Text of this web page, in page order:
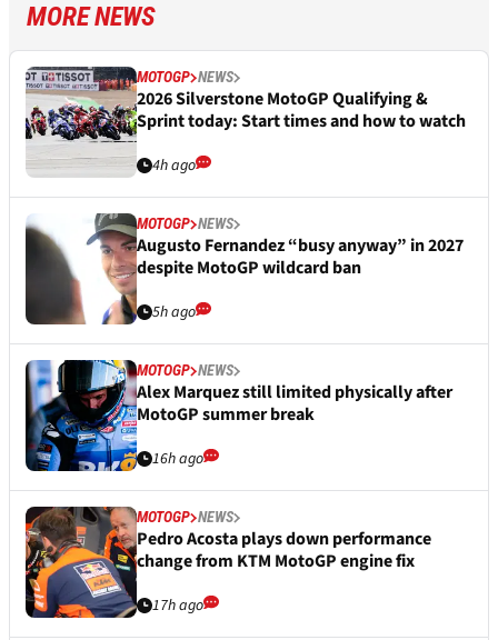
MORE NEWS
MOTOGP NEWS
2026 Silverstone MotoGP Qualifying &
Sprint today: Start times and how to watch
4h ago
MOTOGP NEWS
Augusto Fernandez “busy anyway” in 2027
despite MotoGP wildcard ban
5h ago
MOTOGP NEWS
Alex Marquez still limited physically after
MotoGP summer break
16h ago
MOTOGP NEWS
Pedro Acosta plays down performance
change from KTM MotoGP engine fix
17h ago